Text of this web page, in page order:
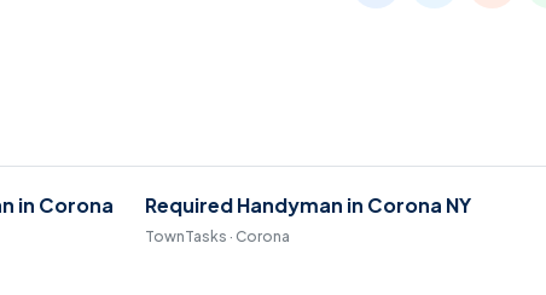
in Corona
Required Handyman in Corona NY
TownTasks · Corona